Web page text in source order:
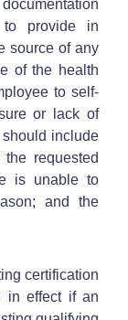
to provide in
source of any
of the health
to self-
or lack of
include
requested
is unable to
and the
certification
in effect if an